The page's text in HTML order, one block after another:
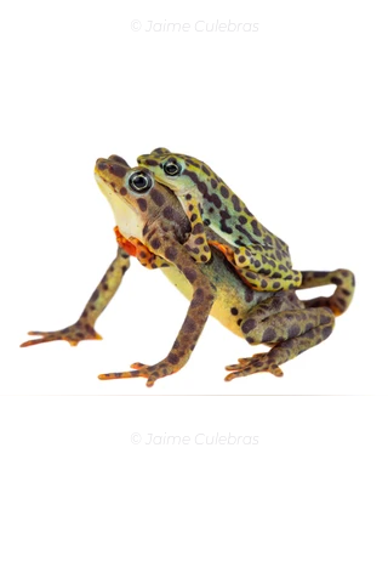
© Jaime Culebras
© Jaime Culebras